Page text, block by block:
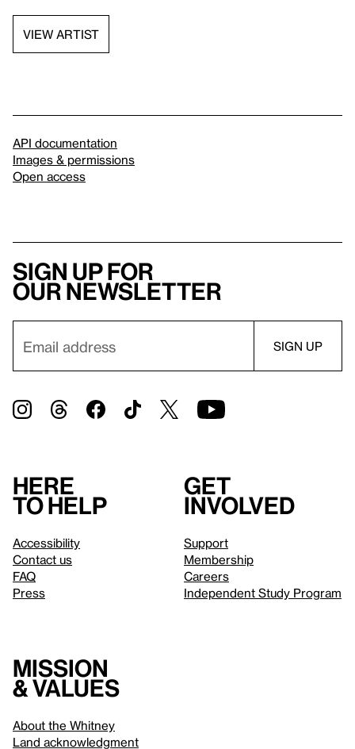
VIEW ARTIST
API documentation
Images & permissions
Open access
Sign up for
our newsletter
Here
to help
Accessibility
Contact us
FAQ
Press
Get
involved
Support
Membership
Careers
Independent Study Program
Mission
& values
About the Whitney
Land acknowledgment